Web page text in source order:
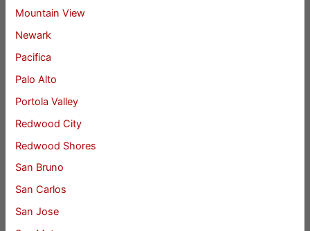
Mountain View
Newark
Pacifica
Palo Alto
Portola Valley
Redwood City
Redwood Shores
San Bruno
San Carlos
San Jose